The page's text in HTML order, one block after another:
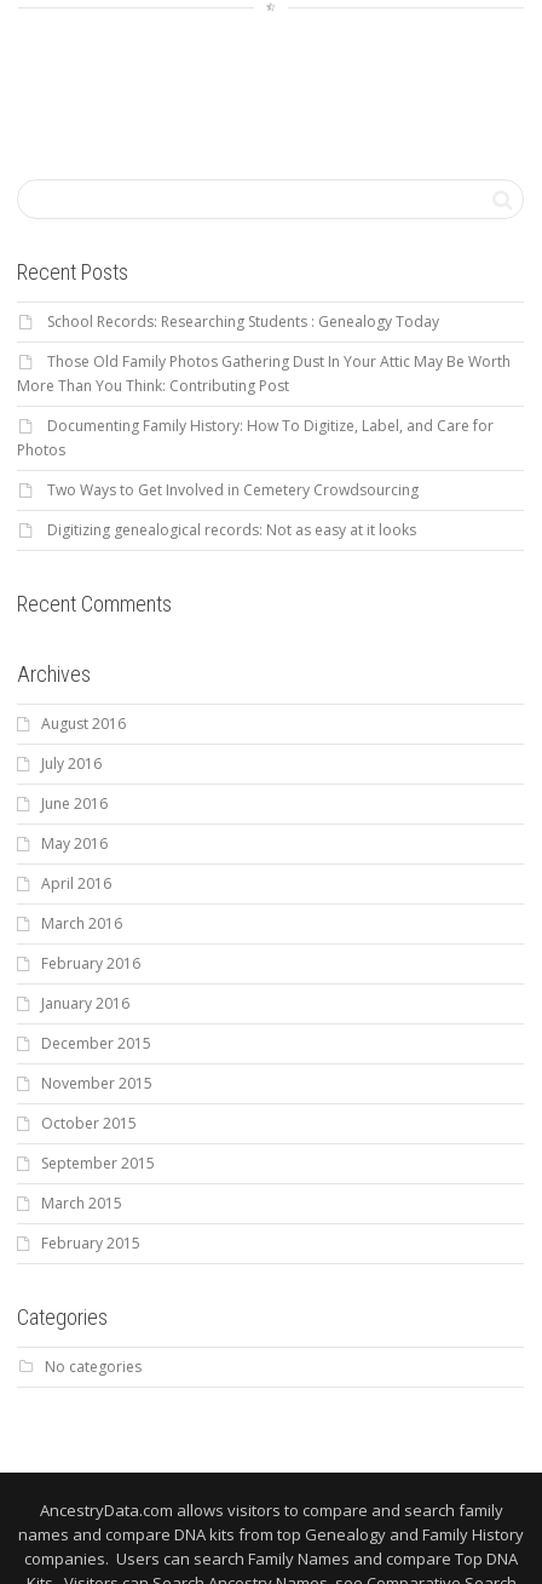
Recent Posts
School Records: Researching Students : Genealogy Today
Those Old Family Photos Gathering Dust In Your Attic May Be Worth
More Than You Think: Contributing Post
Documenting Family History: How To Digitize, Label, and Care for
Photos
Two Ways to Get Involved in Cemetery Crowdsourcing
Digitizing genealogical records: Not as easy at it looks
Recent Comments
Archives
August 2016
July 2016
June 2016
May 2016
April 2016
March 2016
February 2016
January 2016
December 2015
November 2015
October 2015
September 2015
March 2015
February 2015
Categories
No categories
AncestryData.com allows visitors to compare and search family
names and compare DNA kits from top Genealogy and Family History
companies. Users can search Family Names and compare Top DNA